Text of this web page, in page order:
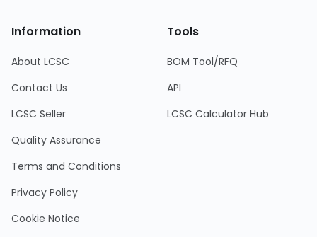
Information
About LCSC
Contact Us
LCSC Seller
Quality Assurance
Terms and Conditions
Privacy Policy
Cookie Notice
Tools
BOM Tool/RFQ
API
LCSC Calculator Hub